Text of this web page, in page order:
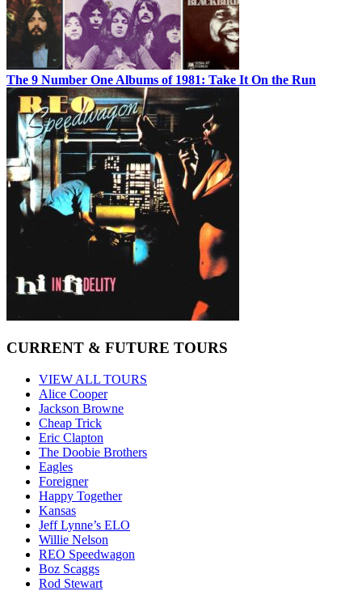
The 9 Number One Albums of 1981: Take It On the Run
CURRENT & FUTURE TOURS
VIEW ALL TOURS
Alice Cooper
Jackson Browne
Cheap Trick
Eric Clapton
The Doobie Brothers
Eagles
Foreigner
Happy Together
Kansas
Jeff Lynne’s ELO
Willie Nelson
REO Speedwagon
Boz Scaggs
Rod Stewart